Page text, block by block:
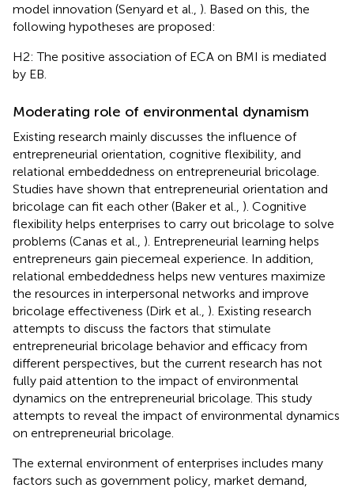
model innovation (Senyard et al., ). Based on this, the
following hypotheses are proposed:
H2: The positive association of ECA on BMI is mediated
by EB.
Moderating role of environmental dynamism
Existing research mainly discusses the influence of
entrepreneurial orientation, cognitive flexibility, and
relational embeddedness on entrepreneurial bricolage.
Studies have shown that entrepreneurial orientation and
bricolage can fit each other (Baker et al., ). Cognitive
flexibility helps enterprises to carry out bricolage to solve
problems (Canas et al., ). Entrepreneurial learning helps
entrepreneurs gain piecemeal experience. In addition,
relational embeddedness helps new ventures maximize
the resources in interpersonal networks and improve
bricolage effectiveness (Dirk et al., ). Existing research
attempts to discuss the factors that stimulate
entrepreneurial bricolage behavior and efficacy from
different perspectives, but the current research has not
fully paid attention to the impact of environmental
dynamics on the entrepreneurial bricolage. This study
attempts to reveal the impact of environmental dynamics
on entrepreneurial bricolage.
The external environment of enterprises includes many
factors such as government policy, market demand,